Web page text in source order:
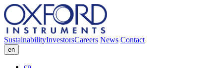
SustainabilityInvestorsCareers News Contact
en